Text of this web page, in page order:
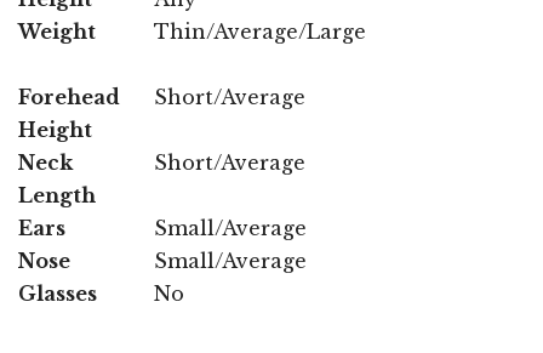
Weight
Thin/Average/Large
Forehead
Height
Short/Average
Neck
Length
Short/Average
Ears
Small/Average
Nose
Small/Average
Glasses
No